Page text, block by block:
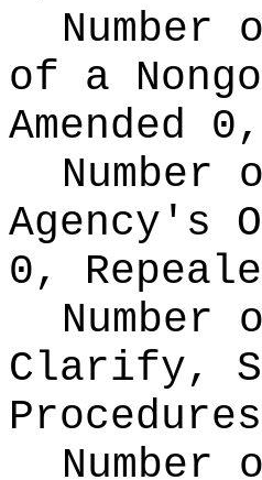
of a
Amended
0,
Clarify,
Number